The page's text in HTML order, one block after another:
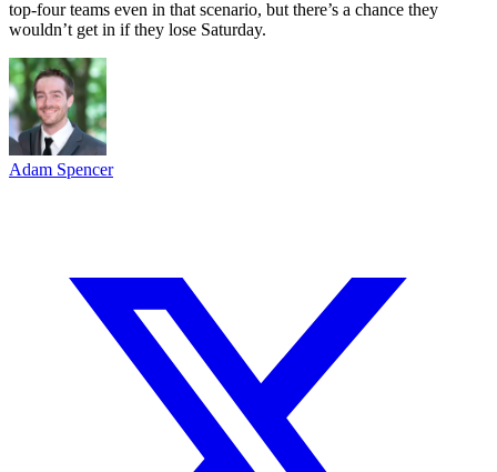
top-four teams even in that scenario, but there’s a chance they
wouldn’t get in if they lose Saturday.
Adam Spencer